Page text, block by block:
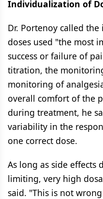
Individualization of
Dr. Portenoy called
doses used "the most
success or failure of
titration, the
monitoring of
overall comfort of the
during treatment, he
variability in the
one correct dose.
As long as side effects
limiting, very high
said. "This is not